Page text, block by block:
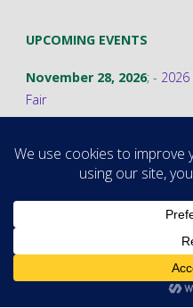
UPCOMING EVENTS
November 28, 2026; -
Fair
©2026
Powered by